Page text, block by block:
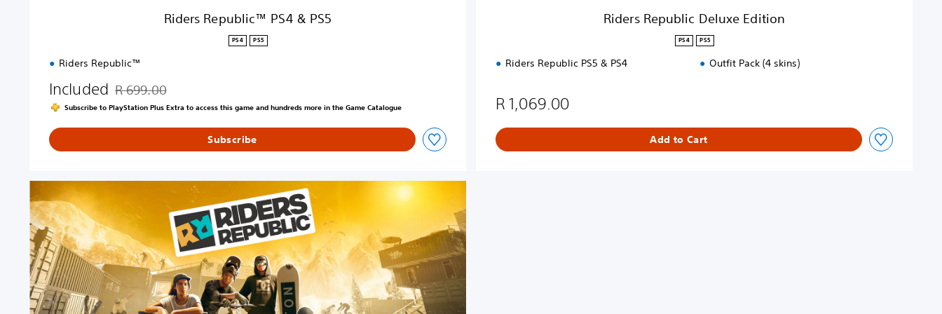
Riders Republic™ PS4 & PS5
PS4 PS5
Riders Republic™
Included Discounted from original price of R 699.00
R 699.00
Subscribe to PlayStation Plus Extra to access this game and hundreds more in the Game Catalogue
Subscribe
Riders Republic Deluxe Edition
PS4 PS5
Riders Republic PS5 & PS4 Outfit Pack (4 skins)
R 1,069.00
Add to Cart
i
d
e
r
s
R
e
p